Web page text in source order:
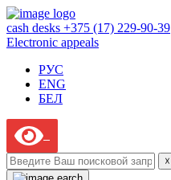
cash desks +375 (17) 229-90-39
Electronic appeals
РУС
ENG
БЕЛ
☓